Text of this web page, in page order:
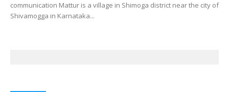
communication Mattur is a village in Shimoga district near the city of
Shivamogga in Karnataka...